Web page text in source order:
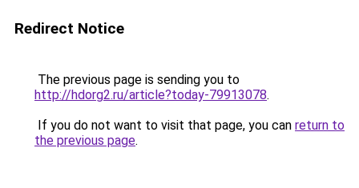
Redirect Notice
The previous page is sending you to
http://hdorg2.ru/article?today-79913078.
If you do not want to visit that page, you can return to
the previous page.